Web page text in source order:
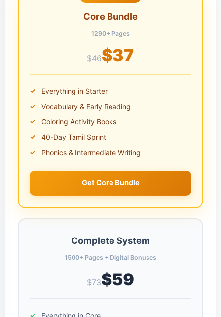
Core Bundle
1290+ Pages
$46$37
Everything in Starter
Vocabulary & Early Reading
Coloring Activity Books
40-Day Tamil Sprint
Phonics & Intermediate Writing
Get Core Bundle
Complete System
1500+ Pages + Digital Bonuses
$73$59